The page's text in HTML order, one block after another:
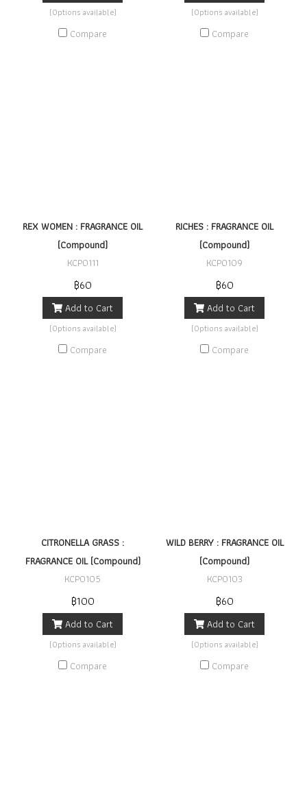
(Options available)
Compare
(Options available)
Compare
REX WOMEN : FRAGRANCE OIL
(Compound)
KCP0111
฿60
Add to Cart
(Options available)
Compare
RICHES : FRAGRANCE OIL
(Compound)
KCP0109
฿60
Add to Cart
(Options available)
Compare
CITRONELLA GRASS :
FRAGRANCE OIL (Compound)
KCP0105
฿100
Add to Cart
(Options available)
Compare
WILD BERRY : FRAGRANCE OIL
(Compound)
KCP0103
฿60
Add to Cart
(Options available)
Compare